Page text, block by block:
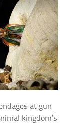
at gun
kingdom’s